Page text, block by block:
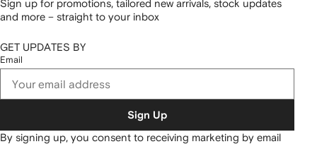
Sign up for promotions, tailored new arrivals, stock updates
and more – straight to your inbox
GET UPDATES BY
Email
Sign Up
By signing up, you consent to receiving marketing by email